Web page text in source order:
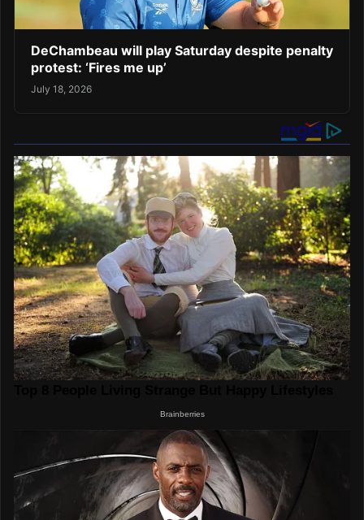
DeChambeau will play Saturday despite penalty
protest: ‘Fires me up’
July 18, 2026